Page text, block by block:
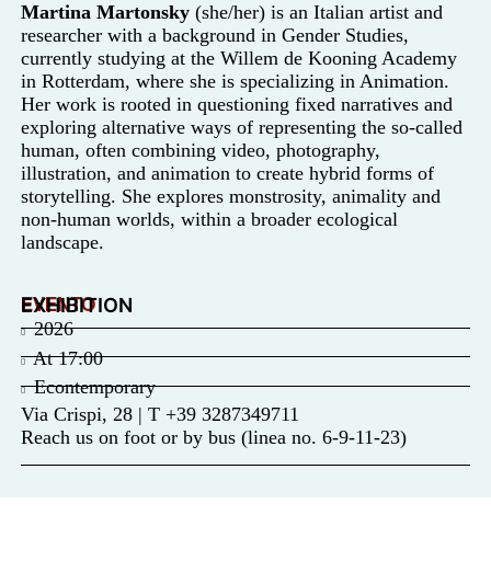
Martina Martonsky (she/her) is an Italian artist and
researcher with a background in Gender Studies,
currently studying at the Willem de Kooning Academy
in Rotterdam, where she is specializing in Animation.
Her work is rooted in questioning fixed narratives and
exploring alternative ways of representing the so-called
human, often combining video, photography,
illustration, and animation to create hybrid forms of
storytelling. She explores monstrosity, animality and
non-human worlds, within a broader ecological
landscape.
EVENTO
EXHIBITION
2026
At17:00
Econtemporary
Via Crispi, 28 | T +39 3287349711
Reach us on foot or by bus (linea no. 6-9-11-23)